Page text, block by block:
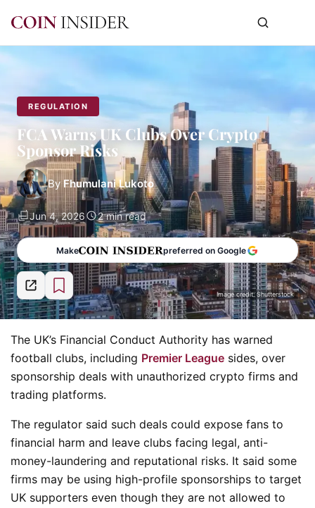
REGULATION
FCA Warns UK Clubs Over Crypto
Sponsor Risks
ByFhumulani Lukoto
Jun 4, 2026 2 min read
Make preferred on Google
Image credit: Shutterstock
The UK’s Financial Conduct Authority has warned
football clubs, including Premier League sides, over
sponsorship deals with unauthorized crypto firms and
trading platforms.
The regulator said such deals could expose fans to
financial harm and leave clubs facing legal, anti-
money-laundering and reputational risks. It said some
firms may be using high-profile sponsorships to target
UK supporters even though they are not allowed to